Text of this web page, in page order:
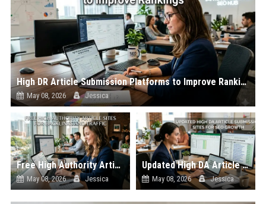
High DR Article Submission Platforms to Improve Rankings
May 08, 2026 Jessica
Free High Authority Article Sites for Backlinks And Traffic
May 08, 2026 Jessica
Updated High DA Article Submission Sites for SEO Growth
May 08, 2026 Jessica